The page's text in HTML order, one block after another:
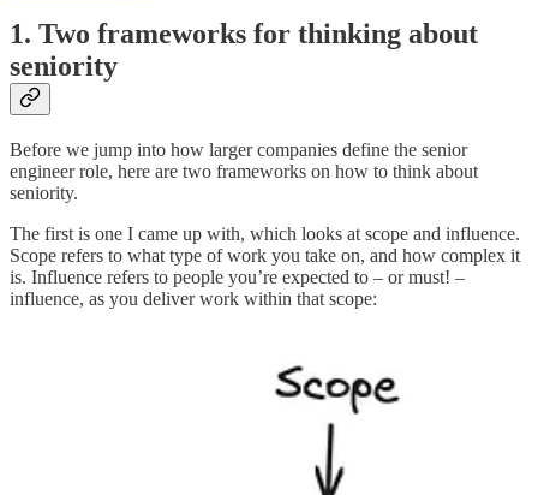
1. Two frameworks for thinking about
seniority
Before we jump into how larger companies define the senior
engineer role, here are two frameworks on how to think about
seniority.
The first is one I came up with, which looks at scope and influence.
Scope refers to what type of work you take on, and how complex it
is. Influence refers to people you’re expected to – or must! –
influence, as you deliver work within that scope: